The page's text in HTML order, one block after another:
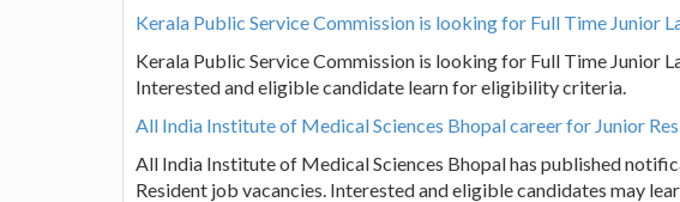
Kerala Public Service Commission is looking for Full Time Junior
Kerala Public Service Commission is looking for Full Time Junior
Interested and eligible candidate learn for eligibility criteria.
All India Institute of Medical Sciences Bhopal career for Junior
All India Institute of Medical Sciences Bhopal has published
Resident job vacancies. Interested and eligible candidates may